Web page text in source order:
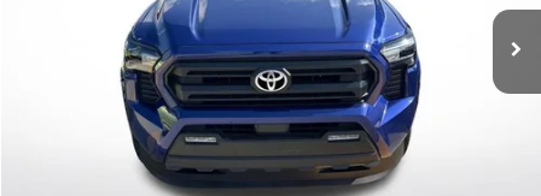
Click To Call